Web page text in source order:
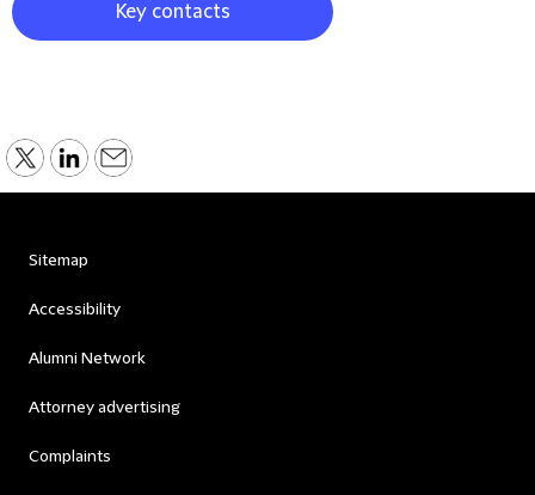
Key contacts
Sitemap
Accessibility
Alumni Network
Attorney advertising
Complaints